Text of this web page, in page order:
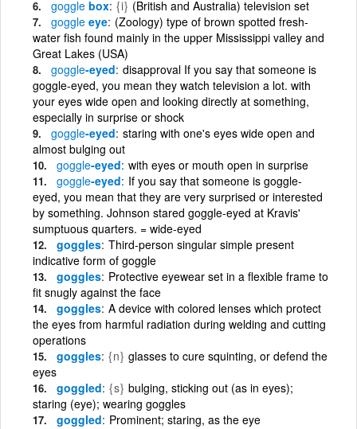
goggle box {i} (British and Australia) television set
goggle eye (Zoology) type of brown spotted fresh-
water fish found mainly in the upper Mississippi valley and
Great Lakes (USA)
goggle-eyed disapproval If you say that someone is
goggle-eyed, you mean they watch television a lot. with
your eyes wide open and looking directly at something,
especially in surprise or shock
goggle-eyed staring with one's eyes wide open and
almost bulging out
goggle-eyed with eyes or mouth open in surprise
goggle-eyed If you say that someone is goggle-
eyed, you mean that they are very surprised or interested
by something. Johnson stared goggle-eyed at Kravis'
sumptuous quarters. = wide-eyed
goggles Third-person singular simple present
indicative form of goggle
goggles Protective eyewear set in a flexible frame to
fit snugly against the face
goggles A device with colored lenses which protect
the eyes from harmful radiation during welding and cutting
operations
goggles {n} glasses to cure squinting, or defend the
eyes
goggled {s} bulging, sticking out (as in eyes);
staring (eye); wearing goggles
goggled Prominent; staring, as the eye